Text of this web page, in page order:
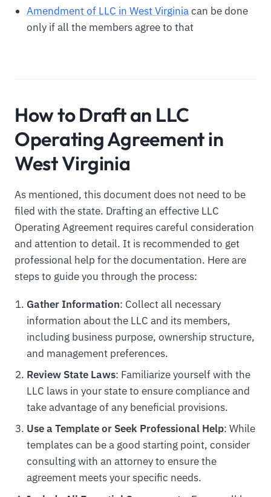
Amendment of LLC in West Virginiacan be done
only if all the members agree to that
How to Draft an LLC
Operating Agreement in
West Virginia
As mentioned, this document does not need to be
filed with the state. Drafting an effective LLC
Operating Agreement requires careful consideration
and attention to detail. It is recommended to get
professional help for the documentation. Here are
steps to guide you through the process:
Gather Information: Collect all necessary
information about the LLC and its members,
including business purpose, ownership structure,
and management preferences.
Review State Laws: Familiarize yourself with the
LLC laws in your state to ensure compliance and
take advantage of any beneficial provisions.
Use a Template or Seek Professional Help: While
templates can be a good starting point, consider
consulting with an attorney to ensure the
agreement meets your specific needs.